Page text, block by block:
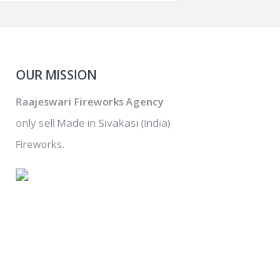
OUR MISSION
Raajeswari Fireworks Agency
only sell Made in Sivakasi (India)
Fireworks.